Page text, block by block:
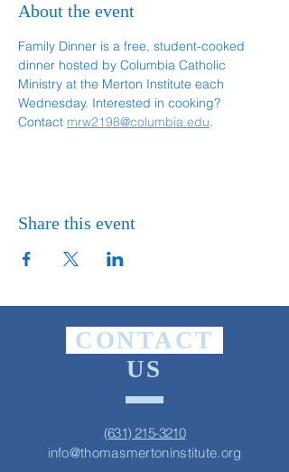
About the event
Family Dinner is a free, student-cooked
dinner hosted by Columbia Catholic
Ministry at the Merton Institute each
Wednesday. Interested in cooking?
Contact mrw2198@columbia.edu.
Share this event
CONTACT
US
(631) 215-3210
info@thomasmertoninstitute.org